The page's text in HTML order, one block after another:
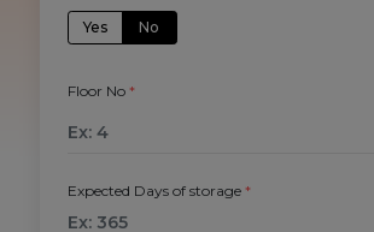
Yes No
Floor No *
Expected Days of storage *